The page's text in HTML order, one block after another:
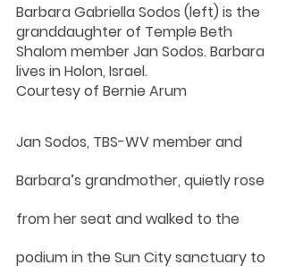
Barbara Gabriella Sodos (left) is the
granddaughter of Temple Beth
Shalom member Jan Sodos. Barbara
lives in Holon, Israel.
Courtesy of Bernie Arum
Jan Sodos, TBS-WV member and
Barbara’s grandmother, quietly rose
from her seat and walked to the
podium in the Sun City sanctuary to